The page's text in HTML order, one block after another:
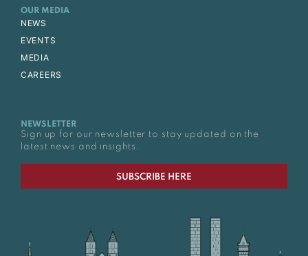
OUR MEDIA
NEWS
EVENTS
MEDIA
CAREERS
NEWSLETTER
Sign up for our newsletter to stay updated on the
latest news and insights.
SUBSCRIBE HERE